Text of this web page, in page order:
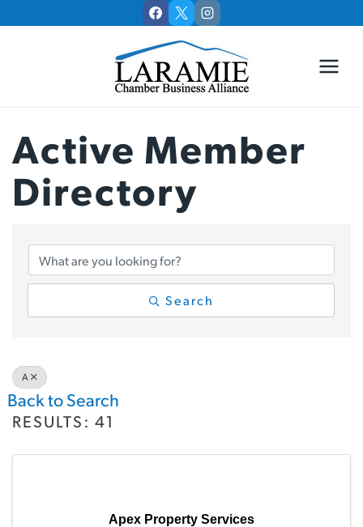
to
Active Member
Directory
Active Member
Search
A
Back to Search
RESULTS: 41
Apex Property Services